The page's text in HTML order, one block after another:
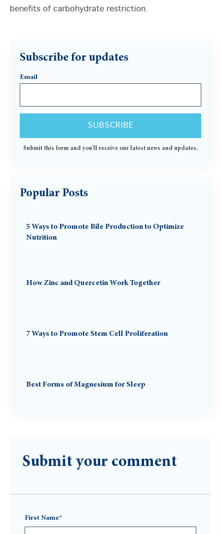
benefits of carbohydrate restriction.
Subscribe for updates
Email
Submit this form and you'll receive our latest news and updates.
Popular Posts
5 Ways to Promote Bile Production to Optimize
Nutrition
How Zinc and Quercetin Work Together
7 Ways to Promote Stem Cell Proliferation
Best Forms of Magnesium for Sleep
Submit your comment
First Name*